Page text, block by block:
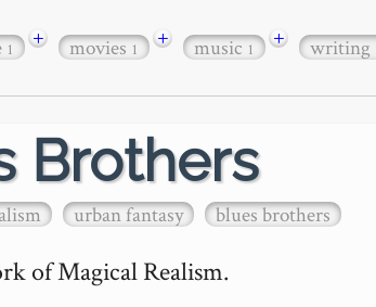
1 + movies1 + music1 + writing
Brothers
urban fantasy blues brothers
of Magical Realism.